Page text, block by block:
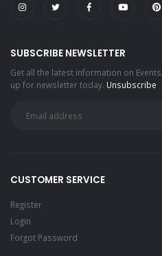
SUBSCRIBE NEWSLETTER
Get all the latest information on
up for newsletter today. Unsubscribe
CUSTOMER SERVICE
Register
Login
Forgot Password